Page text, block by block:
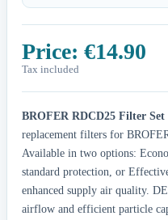
Price: €14.90
Tax included
BROFER RDCD25 Filter Set
replacement filters for
Available in two options:
standard protection, or
enhanced supply air quality.
airflow and efficient particle